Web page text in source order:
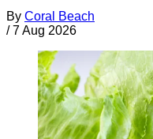
By Coral Beach
/ 7 Aug 2026